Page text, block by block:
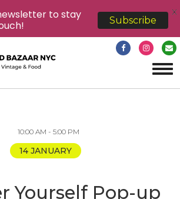
10:00 AM - 5:00 PM
14 JANUARY
Yourself Pop-up
to stay
Subscribe
X